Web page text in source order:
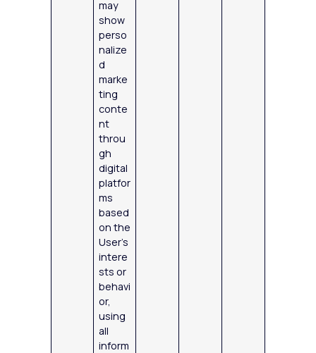
may
show
perso
nalize
d
marke
ting
conte
nt
throu
gh
digital
platfor
ms
based
on the
User’s
intere
sts or
behavi
or,
using
all
inform